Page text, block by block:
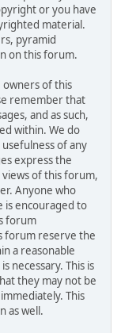
or you have
material.
pyramid
on this forum.
of this
remember that
and as such,
within. We do
of any
express the
of this forum,
Anyone who
is encouraged to
forum
forum reserve the
a reasonable
necessary. This is
they may not be
This
as well.